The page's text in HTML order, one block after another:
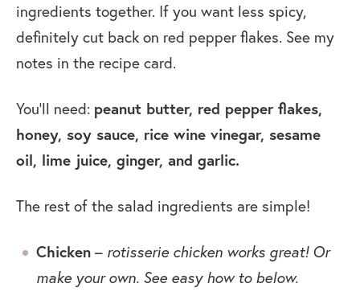
ingredients together. If you want less spicy,
definitely cut back on red pepper flakes. See my
notes in the recipe card.
You’ll need: peanut butter, red pepper flakes,
honey, soy sauce, rice wine vinegar, sesame
oil, lime juice, ginger, and garlic.
The rest of the salad ingredients are simple!
Chicken – rotisserie chicken works great! Or
make your own. See easy how to below.